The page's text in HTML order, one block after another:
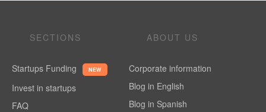
SECTIONS
Startups Funding NEW
Invest in startups
FAQ
ABOUT US
Corporate information
Blog in English
Blog in Spanish